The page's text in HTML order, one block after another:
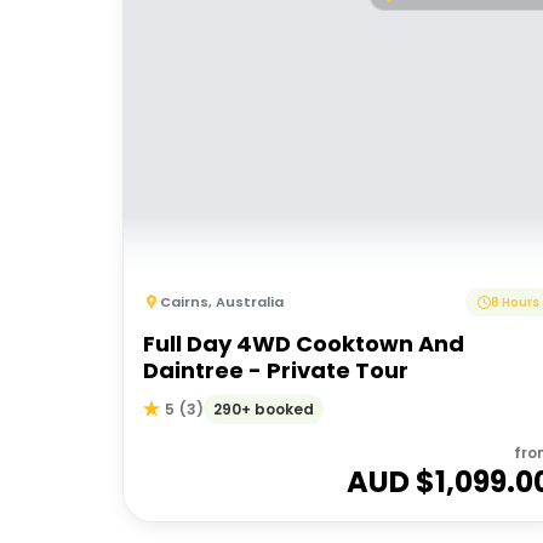
Cairns,Australia 8 Hours
Full Day 4WD Cooktown And
Daintree - Private Tour
5 (3) 290+ booked
AUD $